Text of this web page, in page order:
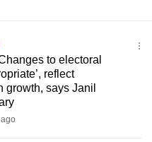
to electoral
reflect
growth, says Janil